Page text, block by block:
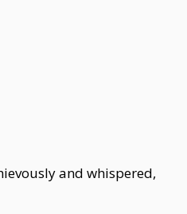
and whispered,